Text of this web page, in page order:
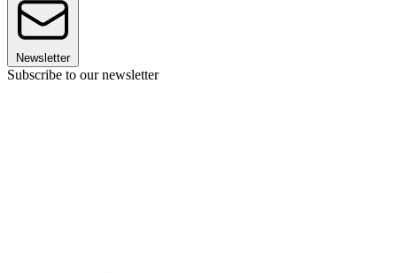
Newsletter
Subscribe to our newsletter